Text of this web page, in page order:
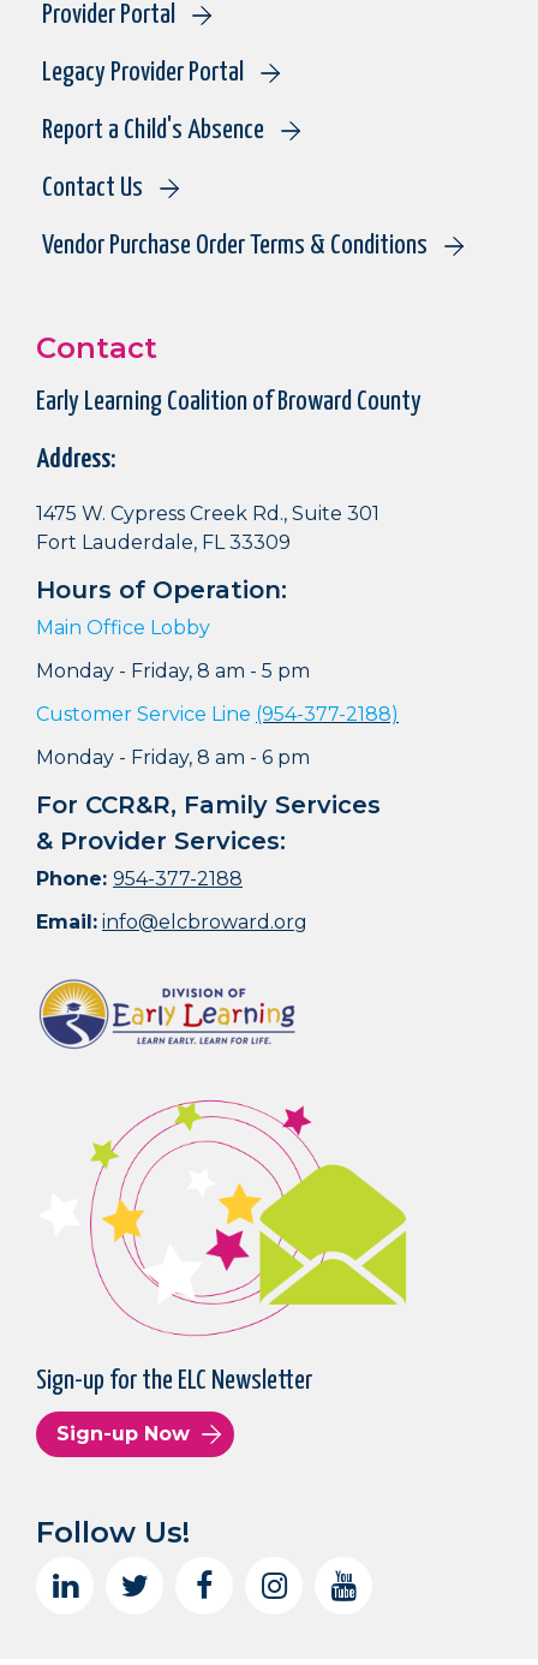
Provider Portal
Legacy Provider Portal
Report a Child's Absence
Contact Us
Vendor Purchase Order Terms & Conditions
Contact
Early Learning Coalition of Broward County
Address:
1475 W. Cypress Creek Rd., Suite 301
Fort Lauderdale, FL 33309
Hours of Operation:
Main Office Lobby
Monday - Friday, 8 am - 5 pm
Customer Service Line (954-377-2188)
Monday - Friday, 8 am - 6 pm
For CCR&R, Family Services
& Provider Services:
Phone: 954-377-2188
Email: info@elcbroward.org
Sign-up for the ELC Newsletter
Sign-up Now
Follow Us!